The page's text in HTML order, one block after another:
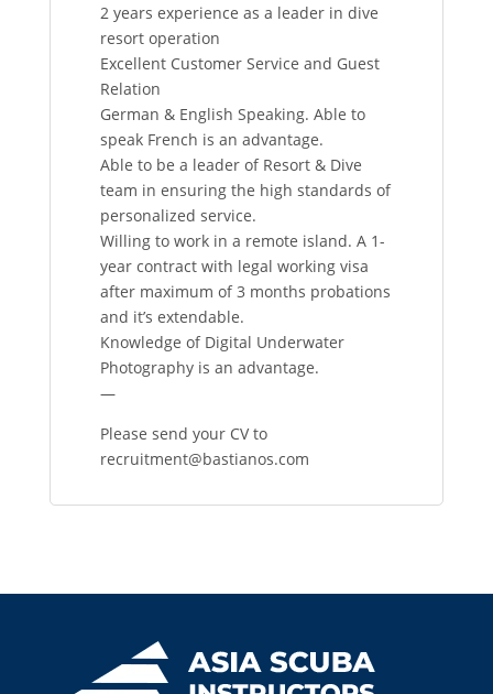
2 years experience as a leader in dive
resort operation
Excellent Customer Service and Guest
Relation
German & English Speaking. Able to
speak French is an advantage.
Able to be a leader of Resort & Dive
team in ensuring the high standards of
personalized service.
Willing to work in a remote island. A 1-
year contract with legal working visa
after maximum of 3 months probations
and it’s extendable.
Knowledge of Digital Underwater
Photography is an advantage.
—
Please send your CV to
recruitment@bastianos.com